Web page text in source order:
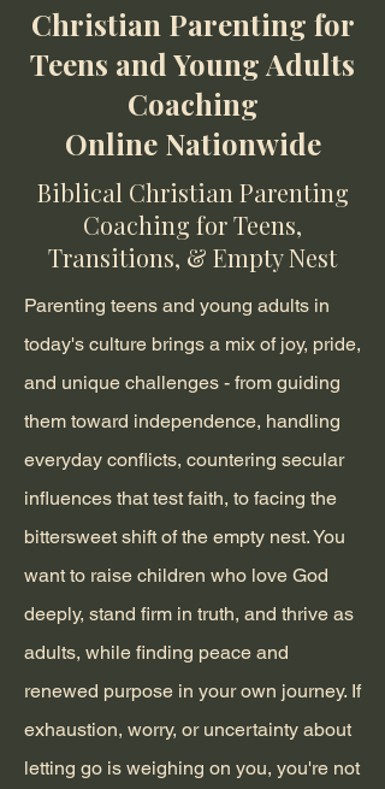
Christian Parenting for
Teens and Young Adults
Coaching
Online Nationwide
Biblical Christian Parenting
Coaching for Teens,
Transitions, & Empty Nest
Parenting teens and young adults in
today's culture brings a mix of joy, pride,
and unique challenges - from guiding
them toward independence, handling
everyday conflicts, countering secular
influences that test faith, to facing the
bittersweet shift of the empty nest. You
want to raise children who love God
deeply, stand firm in truth, and thrive as
adults, while finding peace and
renewed purpose in your own journey. If
exhaustion, worry, or uncertainty about
letting go is weighing on you, you're not